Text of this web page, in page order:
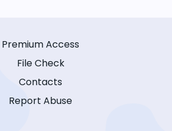
Premium Access
File Check
Contacts
Report Abuse